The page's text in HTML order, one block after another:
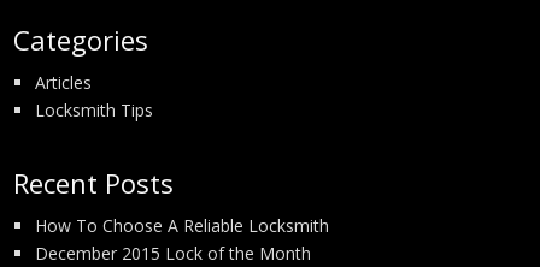
Categories
Articles
Locksmith Tips
Recent Posts
How To Choose A Reliable Locksmith
December 2015 Lock of the Month